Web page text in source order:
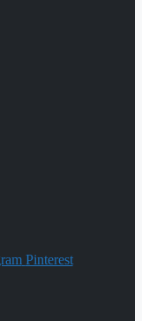
Pinterest